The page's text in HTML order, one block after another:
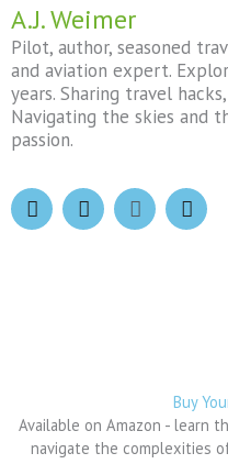
A.J. Weimer
Pilot, author, seasoned
and aviation expert.
years. Sharing travel
Navigating the skies and
passion.
F
a
I
n
X
-
T
h
Buy
Available on Amazon - learn
navigate the complexities